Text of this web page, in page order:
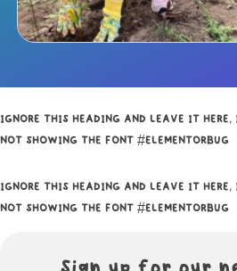
IGNORE THIS HEADING AND LEAVE IT
NOT SHOWING THE FONT #ELEMENTORBUG
IGNORE THIS HEADING AND LEAVE IT
NOT SHOWING THE FONT #ELEMENTORBUG